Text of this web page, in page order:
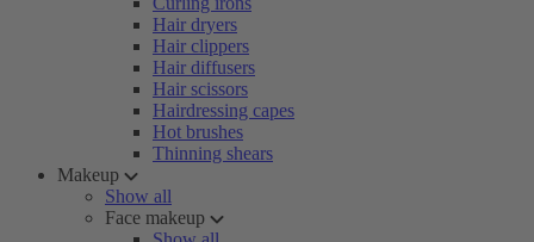
Hair dryers
Hair clippers
Hair diffusers
Hair scissors
Hairdressing capes
Hot brushes
Thinning shears
Makeup
Show all
Face makeup